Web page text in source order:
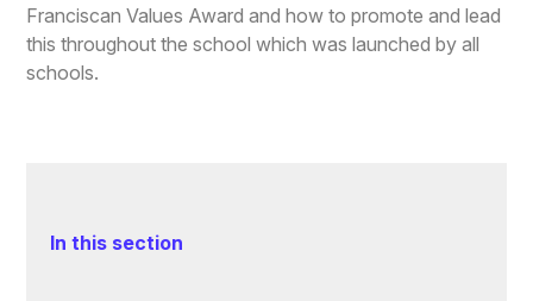
Franciscan Values Award and how to promote and lead
this throughout the school which was launched by all
schools.
In this section